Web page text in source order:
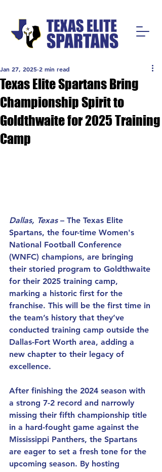
Texas Elite Spartans Bring
Championship Spirit to
Goldthwaite for 2025 Training
Camp
Jan 27, 2025 2 min read
Dallas, Texas – The Texas Elite
Spartans, the four-time Women's
National Football Conference
(WNFC) champions, are bringing
their storied program to Goldthwaite
for their 2025 training camp,
marking a historic first for the
franchise. This will be the first time in
the team’s history that they’ve
conducted training camp outside the
Dallas-Fort Worth area, adding a
new chapter to their legacy of
excellence.
After finishing the 2024 season with
a strong 7-2 record and narrowly
missing their fifth championship title
in a hard-fought game against the
Mississippi Panthers, the Spartans
are eager to set a fresh tone for the
upcoming season. By hosting